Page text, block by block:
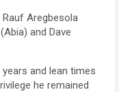
Aregbesola
and Dave
and lean times
he remained